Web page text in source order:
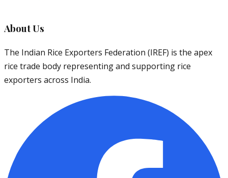
About Us
The Indian Rice Exporters Federation (IREF) is the apex
rice trade body representing and supporting rice
exporters across India.